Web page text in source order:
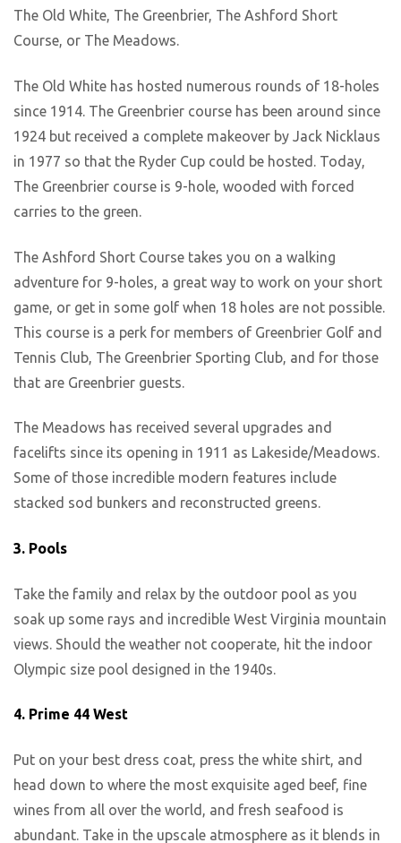
The Old White, The Greenbrier, The Ashford Short
Course, or The Meadows.
The Old White has hosted numerous rounds of 18-holes
since 1914. The Greenbrier course has been around since
1924 but received a complete makeover by Jack Nicklaus
in 1977 so that the Ryder Cup could be hosted. Today,
The Greenbrier course is 9-hole, wooded with forced
carries to the green.
The Ashford Short Course takes you on a walking
adventure for 9-holes, a great way to work on your short
game, or get in some golf when 18 holes are not possible.
This course is a perk for members of Greenbrier Golf and
Tennis Club, The Greenbrier Sporting Club, and for those
that are Greenbrier guests.
The Meadows has received several upgrades and
facelifts since its opening in 1911 as Lakeside/Meadows.
Some of those incredible modern features include
stacked sod bunkers and reconstructed greens.
3. Pools
Take the family and relax by the outdoor pool as you
soak up some rays and incredible West Virginia mountain
views. Should the weather not cooperate, hit the indoor
Olympic size pool designed in the 1940s.
4. Prime 44 West
Put on your best dress coat, press the white shirt, and
head down to where the most exquisite aged beef, fine
wines from all over the world, and fresh seafood is
abundant. Take in the upscale atmosphere as it blends in